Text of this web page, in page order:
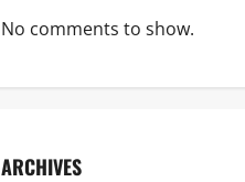
No comments to show.
ARCHIVES